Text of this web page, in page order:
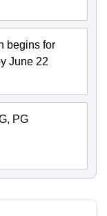
begins for
June 22
PG